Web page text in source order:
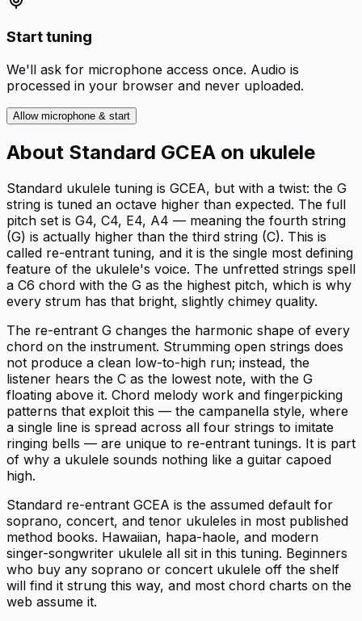
Start tuning
We'll ask for microphone access once. Audio is
processed in your browser and never uploaded.
Allow microphone & start
About Standard GCEA on ukulele
Standard ukulele tuning is GCEA, but with a twist: the G
string is tuned an octave higher than expected. The full
pitch set is G4, C4, E4, A4 — meaning the fourth string
(G) is actually higher than the third string (C). This is
called re-entrant tuning, and it is the single most defining
feature of the ukulele's voice. The unfretted strings spell
a C6 chord with the G as the highest pitch, which is why
every strum has that bright, slightly chimey quality.
The re-entrant G changes the harmonic shape of every
chord on the instrument. Strumming open strings does
not produce a clean low-to-high run; instead, the
listener hears the C as the lowest note, with the G
floating above it. Chord melody work and fingerpicking
patterns that exploit this — the campanella style, where
a single line is spread across all four strings to imitate
ringing bells — are unique to re-entrant tunings. It is part
of why a ukulele sounds nothing like a guitar capoed
high.
Standard re-entrant GCEA is the assumed default for
soprano, concert, and tenor ukuleles in most published
method books. Hawaiian, hapa-haole, and modern
singer-songwriter ukulele all sit in this tuning. Beginners
who buy any soprano or concert ukulele off the shelf
will find it strung this way, and most chord charts on the
web assume it.